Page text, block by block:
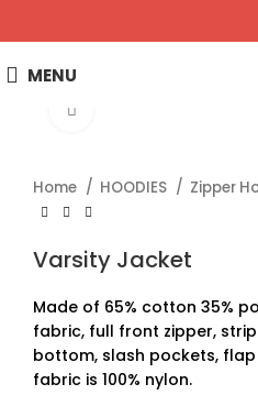
MENU
Home HOODIES Zipper
Varsity Jacket
Made of 65% cotton 35%
fabric, full front zipper,
bottom, slash pockets,
fabric is 100% nylon.